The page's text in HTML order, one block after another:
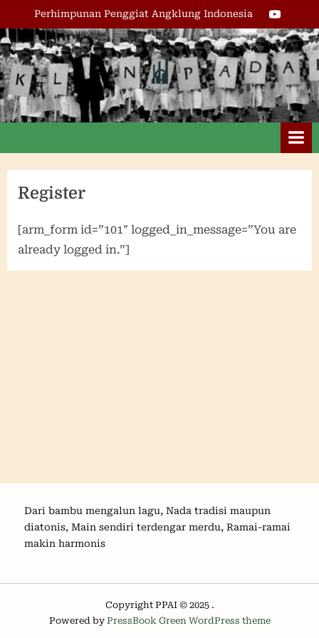
to
content
Perhimpunan Penggiat Angklung Indonesia Youtube
Perhimpunan
Penggiat
Indonesia
Register
[arm_form id=”101″ logged_in_message=”You are
already logged in.”]
Dari bambu mengalun lagu, Nada tradisi maupun
diatonis, Main sendiri terdengar merdu, Ramai-ramai
makin harmonis
Copyright PPAI © 2025 .
Powered by PressBook Green WordPress theme